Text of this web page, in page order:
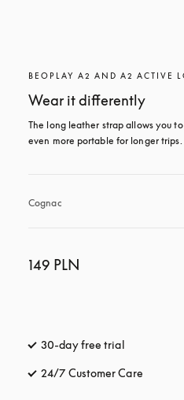
BEOPLAY A2 AND A2 ACTIVE
Wear it differently
The long leather strap allows you
even more portable for longer trips.
Cognac
149 PLN
30-day free trial
24/7 Customer Care